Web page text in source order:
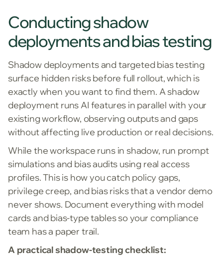
Conducting shadow
deployments and bias testing
Shadow deployments and targeted bias testing
surface hidden risks before full rollout, which is
exactly when you want to find them. A shadow
deployment runs AI features in parallel with your
existing workflow, observing outputs and gaps
without affecting live production or real decisions.
While the workspace runs in shadow, run prompt
simulations and bias audits using real access
profiles. This is how you catch policy gaps,
privilege creep, and bias risks that a vendor demo
never shows. Document everything with model
cards and bias-type tables so your compliance
team has a paper trail.
A practical shadow-testing checklist: